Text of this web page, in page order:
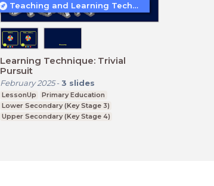
Learning Technique: Trivial
Pursuit
February 2025- 3 slides
LessonUp
Primary Education
Lower Secondary (Key Stage 3)
Upper Secondary (Key Stage 4)
Teaching and Learning Techniques